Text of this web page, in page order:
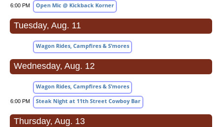
6:00 PM Open Mic @ Kickback Korner
Tuesday, Aug. 11
Wagon Rides, Campfires & S’mores
Wednesday, Aug. 12
Wagon Rides, Campfires & S’mores
6:00 PM Steak Night at 11th Street Cowboy Bar
Thursday, Aug. 13